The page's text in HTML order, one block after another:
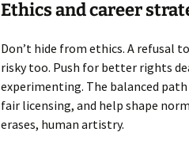
Ethics and career
Don’t hide from ethics. A refusal
risky too. Push for better rights
experimenting. The balanced
fair licensing, and help shape
erases, human artistry.